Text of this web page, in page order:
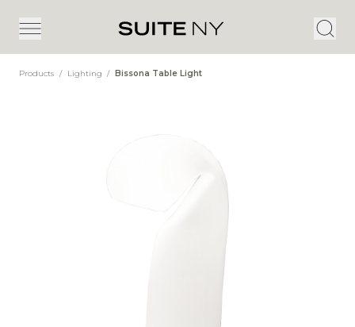
Products / Lighting / Bissona Table Light